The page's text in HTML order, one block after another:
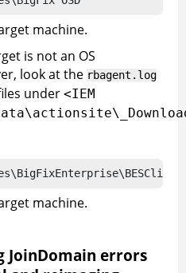
machine.
is not an OS
look at the rbagent.log
under <IEM
machine.
JoinDomain errors